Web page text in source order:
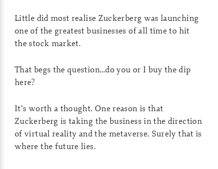
Little did most realise Zuckerberg was launching
one of the greatest businesses of all time to hit
the stock market.
That begs the question…do you or I buy the dip
here?
It’s worth a thought. One reason is that
Zuckerberg is taking the business in the direction
of virtual reality and the metaverse. Surely that is
where the future lies.